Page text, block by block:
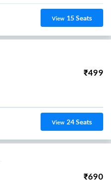
View 15Seats
₹499
View 24Seats
₹690